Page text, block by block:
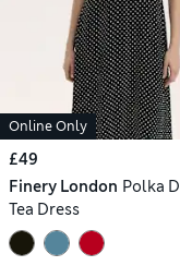
Online Only
£49
Finery London Polka
Tea Dress